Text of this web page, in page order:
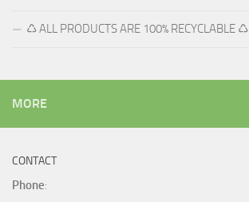
♺ ALL PRODUCTS ARE 100% RECYCLABLE ♺
MORE
CONTACT
Phone: